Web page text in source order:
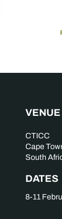
VENUE
CTICC
Cape
South
DATES
8-11